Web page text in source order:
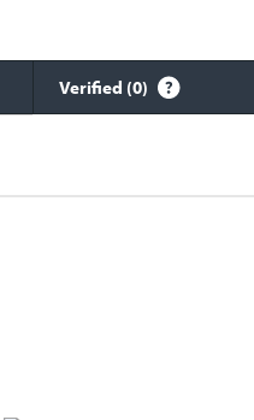
Verified (0)